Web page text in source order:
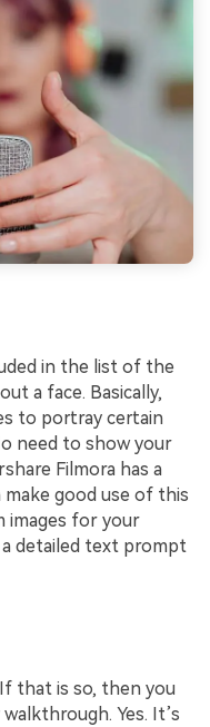
in the list of the
a face. Basically,
to portray certain
need to show your
Filmora has a
make good use of this
images for your
detailed text prompt
that is so, then you
Yes. It’s